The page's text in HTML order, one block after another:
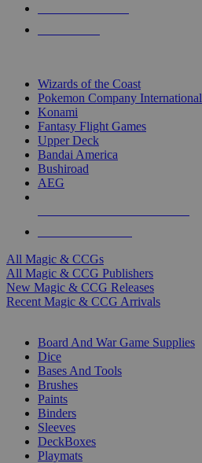
Wizards of the Coast
Pokemon Company International
Konami
Fantasy Flight Games
Upper Deck
Bandai America
Bushiroad
AEG
All Magic & CCGs
All Magic & CCG Publishers
New Magic & CCG Releases
Recent Magic & CCG Arrivals
Board And War Game Supplies
Dice
Bases And Tools
Brushes
Paints
Binders
Sleeves
DeckBoxes
Playmats